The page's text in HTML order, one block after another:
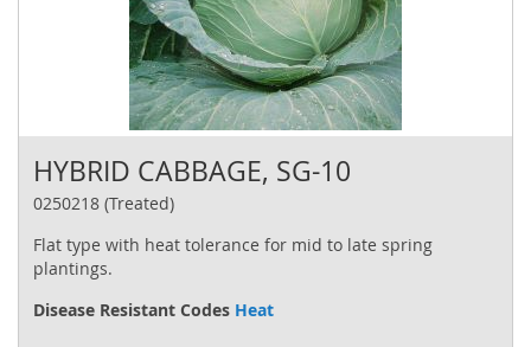
HYBRID CABBAGE, SG-10
0250218 (Treated)
Flat type with heat tolerance for mid to late spring
plantings.
Disease Resistant Codes Heat